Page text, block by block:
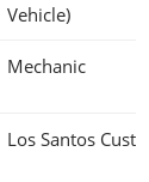
Vehicle)
Mechanic
Los Santos